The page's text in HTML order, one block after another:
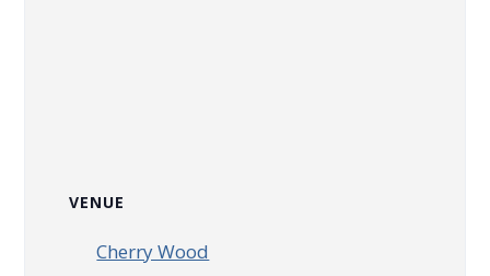
VENUE
Cherry Wood